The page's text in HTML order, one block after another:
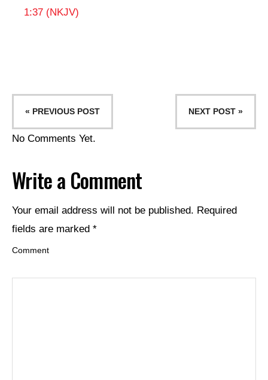
1:37 (NKJV)
« PREVIOUS POST NEXT POST »
No Comments Yet.
Write a Comment
Your email address will not be published. Required
fields are marked *
Comment